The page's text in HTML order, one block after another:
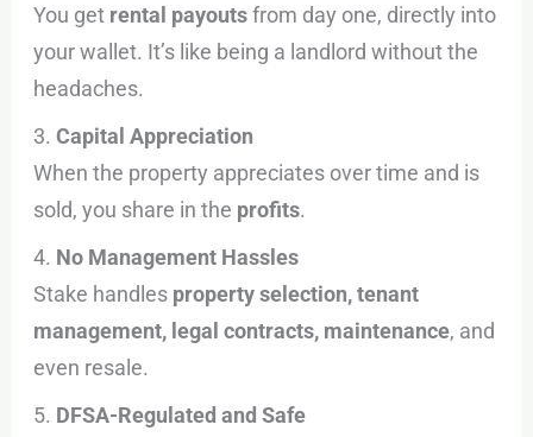
You get rental payoutsfrom day one, directly into
your wallet. It’s like being a landlord without the
headaches.
3.Capital Appreciation
When the property appreciates over time and is
sold, you share in the profits.
4. No Management Hassles
Stake handles property selection, tenant
management, legal contracts, maintenance, and
even resale.
5. DFSA-Regulated and Safe